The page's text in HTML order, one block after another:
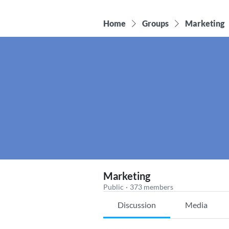
Home Groups Marketing
Marketing
Public · 373 members
Discussion Media